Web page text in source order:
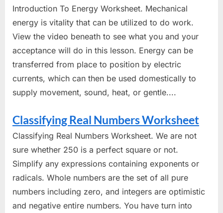
Introduction To Energy Worksheet. Mechanical
energy is vitality that can be utilized to do work.
View the video beneath to see what you and your
acceptance will do in this lesson. Energy can be
transferred from place to position by electric
currents, which can then be used domestically to
supply movement, sound, heat, or gentle....
Classifying Real Numbers Worksheet
Classifying Real Numbers Worksheet. We are not
sure whether 250 is a perfect square or not.
Simplify any expressions containing exponents or
radicals. Whole numbers are the set of all pure
numbers including zero, and integers are optimistic
and negative entire numbers. You have turn into